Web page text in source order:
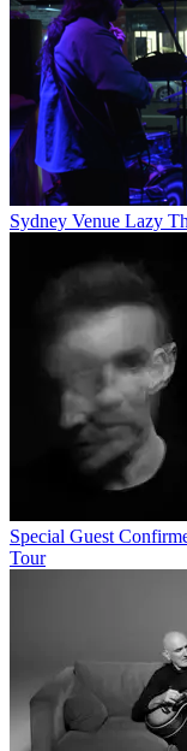
Sydney Venue Lazy
Special Guest
Tour